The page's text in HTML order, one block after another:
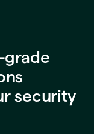
grade
security